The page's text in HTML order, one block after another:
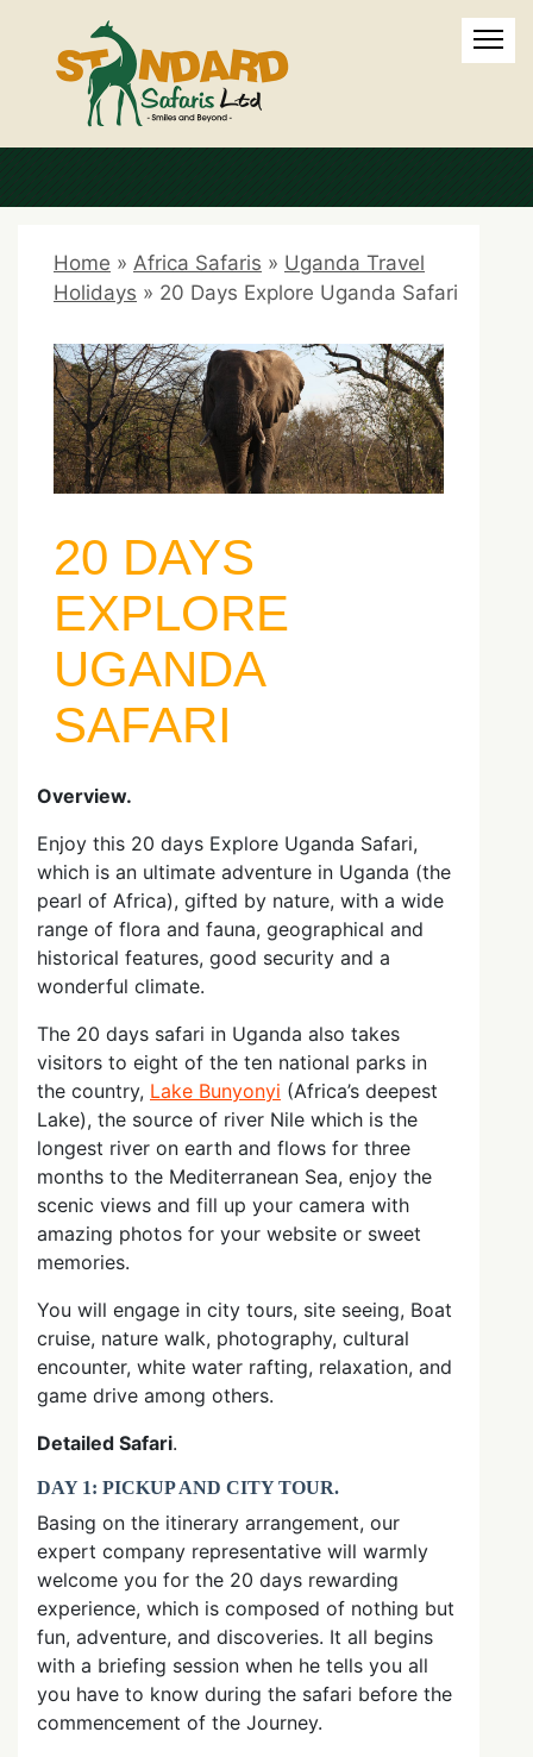
Home » Africa Safaris » Uganda Travel
Holidays » 20 Days Explore Uganda Safari
20 DAYS
EXPLORE
UGANDA
SAFARI
Overview.
Enjoy this 20 days Explore Uganda Safari,
which is an ultimate adventure in Uganda (the
pearl of Africa), gifted by nature, with a wide
range of flora and fauna, geographical and
historical features, good security and a
wonderful climate.
The 20 days safari in Uganda also takes
visitors to eight of the ten national parks in
the country, Lake Bunyonyi (Africa’s deepest
Lake), the source of river Nile which is the
longest river on earth and flows for three
months to the Mediterranean Sea, enjoy the
scenic views and fill up your camera with
amazing photos for your website or sweet
memories.
You will engage in city tours, site seeing, Boat
cruise, nature walk, photography, cultural
encounter, white water rafting, relaxation, and
game drive among others.
Detailed Safari.
DAY 1: PICKUP AND CITY TOUR.
Basing on the itinerary arrangement, our
expert company representative will warmly
welcome you for the 20 days rewarding
experience, which is composed of nothing but
fun, adventure, and discoveries. It all begins
with a briefing session when he tells you all
you have to know during the safari before the
commencement of the Journey.